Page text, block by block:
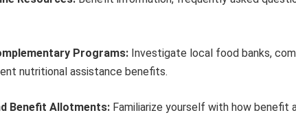
Programs: Investigate local food banks,
nutritional assistance benefits.
Benefit Allotments: Familiarize yourself with how